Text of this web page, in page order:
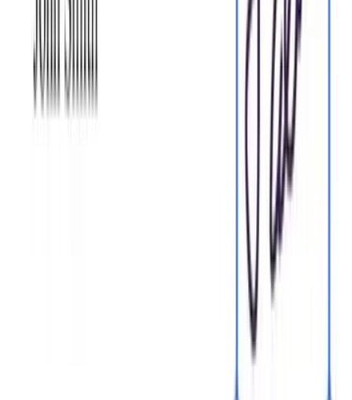
Invite up to ten people to sign your document in any order.
Get a finalized, audit-ready copy without chasing signatures.
Request signatures